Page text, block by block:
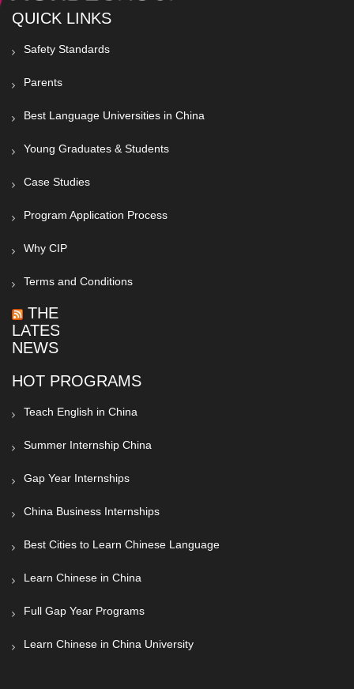
QUICK LINKS
Safety Standards
Parents
Best Language Universities in China
Young Graduates & Students
Case Studies
Program Application Process
Why CIP
Terms and Conditions
THE
LATEST
NEWS
HOT PROGRAMS
Teach English in China
Summer Internship China
Gap Year Internships
China Business Internships
Best Cities to Learn Chinese Language
Learn Chinese in China
Full Gap Year Programs
Learn Chinese in China University